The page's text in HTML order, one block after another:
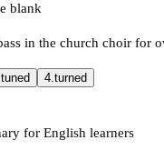
blank
in the church choir for
tuned 4.turned
for English learners